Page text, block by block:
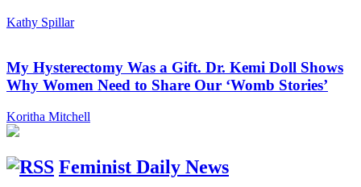
Kathy Spillar
My Hysterectomy Was a Gift. Dr. Kemi Doll Shows
Why Women Need to Share Our ‘Womb Stories’
Koritha Mitchell
Feminist Daily News